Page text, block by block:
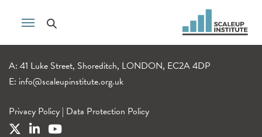
A: 41 Luke Street, Shoreditch, LONDON, EC2A 4DP
E: info@scaleupinstitute.org.uk
Privacy Policy | Data Protection Policy